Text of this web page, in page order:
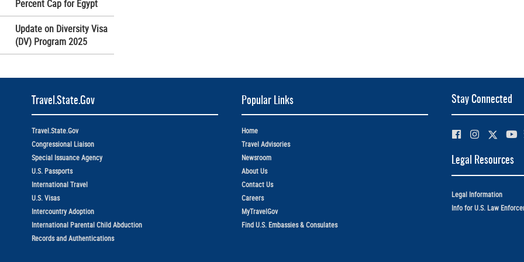
Percent Cap for Egypt
Update on Diversity Visa
(DV) Program 2025
Travel.State.Gov
Travel.State.Gov
Congressional Liaison
Special Issuance Agency
U.S. Passports
International Travel
U.S. Visas
Intercountry Adoption
International Parental Child Abduction
Records and Authentications
Popular Links
Home
Travel Advisories
Newsroom
About Us
Contact Us
Careers
MyTravelGov
Find U.S. Embassies & Consulates
Stay Connected
Legal Resources
Legal Information
Info for U.S. Law